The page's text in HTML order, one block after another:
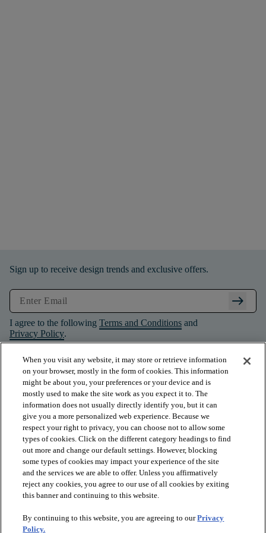
Sign up to receive design trends and exclusive offers.
arrow_right_alt
I agree to the following Terms and Conditions and
Privacy Policy.
PRODUCTS
INSPIRATION
When you visit any website, it may store or retrieve information
on your browser, mostly in the form of cookies. This information
might be about you, your preferences or your device and is
mostly used to make the site work as you expect it to. The
information does not usually directly identify you, but it can
give you a more personalized web experience. Because we
respect your right to privacy, you can choose not to allow some
types of cookies. Click on the different category headings to find
out more and change our default settings. However, blocking
some types of cookies may impact your experience of the site
and the services we are able to offer. Unless you affirmatively
reject any cookies, you agree to our use of all cookies by exiting
this banner and continuing to this website.
By continuing to this website, you are agreeing to ourPrivacy
Policy.